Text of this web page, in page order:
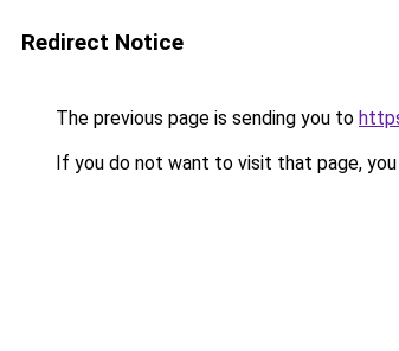
Redirect Notice
The previous page is sending you to
If you do not want to visit that page, you